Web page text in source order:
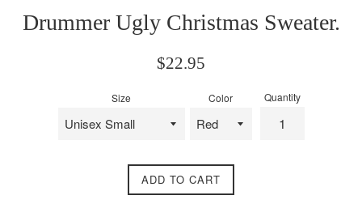
Drummer Ugly Christmas Sweater.
Regular
$22.95
Size Color Quantity
ADD TO CART